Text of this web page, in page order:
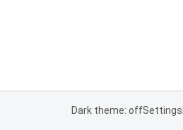
Dark theme: offSettings